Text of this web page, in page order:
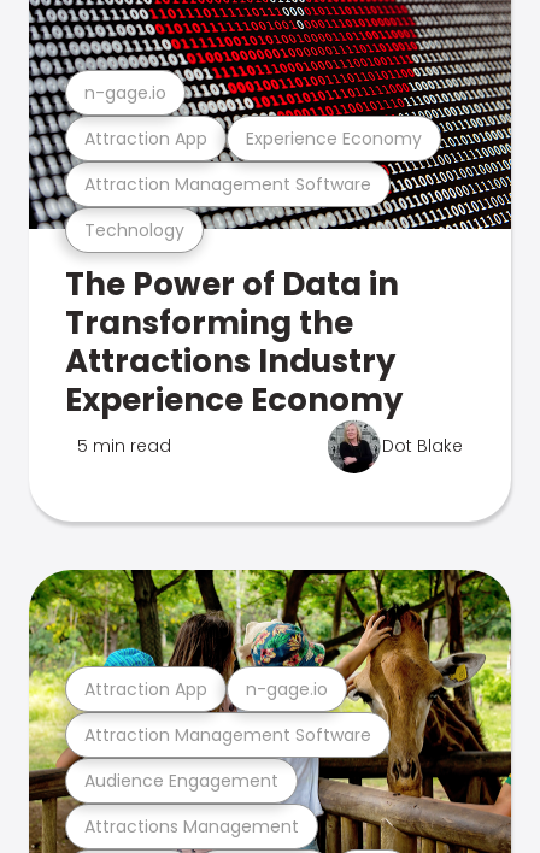
Technology
Attraction Management Software
Attraction App Experience Economy
n-gage.io
The Power of Data in
Transforming the
Attractions Industry
Experience Economy
5 min read Dot Blake
Attractions Management
Audience Engagement
Attraction Management Software
Attraction App n-gage.io